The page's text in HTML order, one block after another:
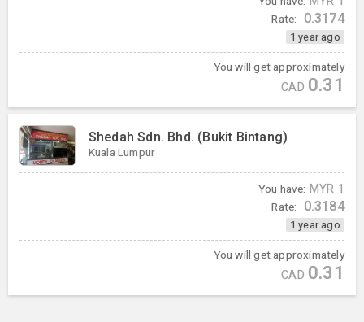
Rate: 0.3174
1 year ago
You will get approximately
CAD 0.31
Shedah Sdn. Bhd. (Bukit Bintang)
Kuala Lumpur
You have: MYR 1
Rate: 0.3184
1 year ago
You will get approximately
CAD 0.31